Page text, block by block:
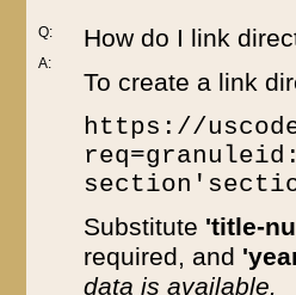
Q:
A:
How do I link
To create a link
https://
Substitute 'title-
required, and
data is available.